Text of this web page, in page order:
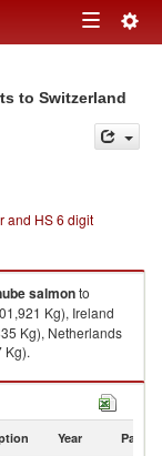
Toggle
to Switzerland
and HS 6 digit
salmonto
Kg), Ireland
Kg), Netherlands
Kg).
in 2024
Year Partner